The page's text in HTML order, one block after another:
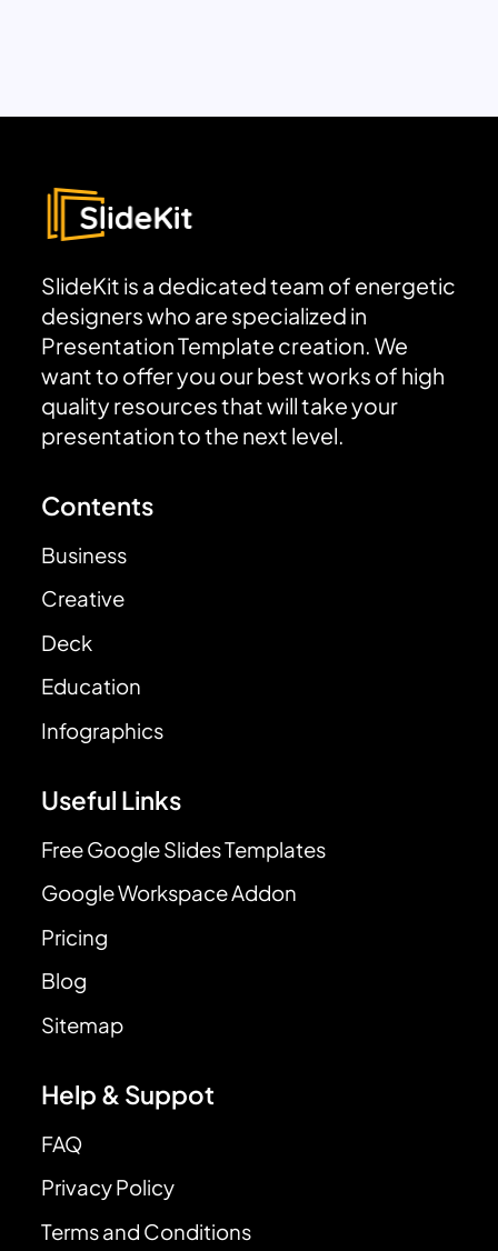
SlideKit is a dedicated team of energetic
designers who are specialized in
Presentation Template creation. We
want to offer you our best works of high
quality resources that will take your
presentation to the next level.
Contents
Business
Creative
Deck
Education
Infographics
Useful Links
Free Google Slides Templates
Google Workspace Addon
Pricing
Blog
Sitemap
Help & Suppot
FAQ
Privacy Policy
Terms and Conditions